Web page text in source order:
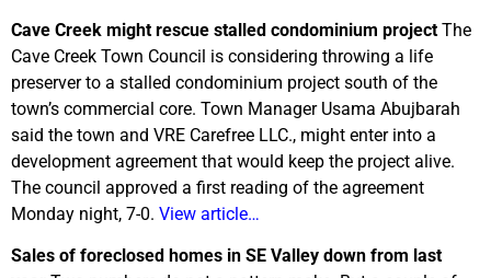
Cave Creek might rescue stalled condominium project The
Cave Creek Town Council is considering throwing a life
preserver to a stalled condominium project south of the
town’s commercial core. Town Manager Usama Abujbarah
said the town and VRE Carefree LLC., might enter into a
development agreement that would keep the project alive.
The council approved a first reading of the agreement
Monday night, 7-0. View article…
Sales of foreclosed homes in SE Valley down from last